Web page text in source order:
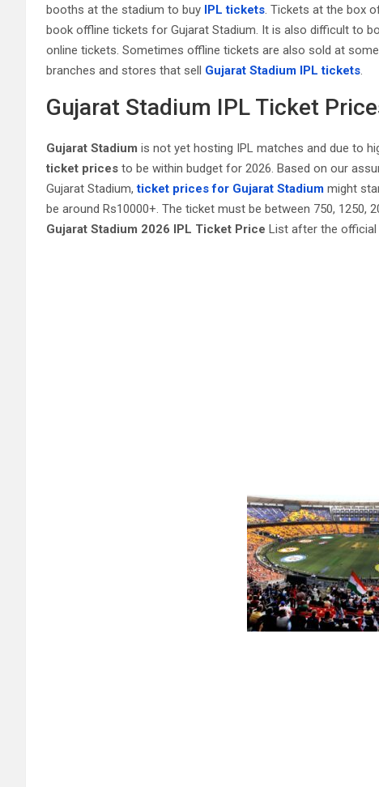
booths at the stadium to buy IPL tickets. Tickets at the box
book offline tickets for Gujarat Stadium. It is also difficult to
online tickets. Sometimes offline tickets are also sold at
branches and stores that sell Gujarat Stadium IPL tickets.
Gujarat Stadium IPL Ticket
Gujarat‎ Stadium is not yet hosting IPL matches and due to
ticket prices to be within budget for 2026. Based on our
Gujarat‎ Stadium,ticket prices for Gujarat Stadium might
be around Rs10000+. The ticket must be between 750, 1250,
Gujarat Stadium 2026 IPL Ticket Price List after the official